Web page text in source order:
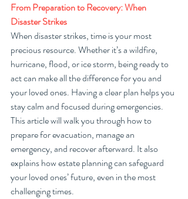
From Preparation to Recovery: When
Disaster Strikes
When disaster strikes, time is your most
precious resource. Whether it’s a wildfire,
hurricane, flood, or ice storm, being ready to
act can make all the difference for you and
your loved ones. Having a clear plan helps you
stay calm and focused during emergencies.
This article will walk you through how to
prepare for evacuation, manage an
emergency, and recover afterward. It also
explains how estate planning can safeguard
your loved ones’ future, even in the most
challenging times.